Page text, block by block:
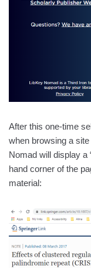
After this one-time
when browsing a
Nomad will display a
hand corner of the
material: